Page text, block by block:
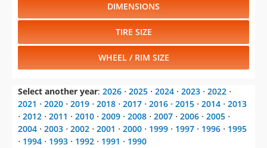
DIMENSIONS
TIRE SIZE
WHEEL / RIM SIZE
Select another year: 2026 ⋅ 2025 ⋅ 2024 ⋅ 2023 ⋅ 2022 ⋅
2021 ⋅ 2020 ⋅ 2019 ⋅ 2018 ⋅ 2017 ⋅ 2016 ⋅ 2015 ⋅ 2014 ⋅ 2013
⋅ 2012 ⋅ 2011 ⋅ 2010 ⋅ 2009 ⋅ 2008 ⋅ 2007 ⋅ 2006 ⋅ 2005 ⋅
2004 ⋅ 2003 ⋅ 2002 ⋅ 2001 ⋅ 2000 ⋅ 1999 ⋅ 1997 ⋅ 1996 ⋅ 1995
⋅ 1994 ⋅ 1993 ⋅ 1992 ⋅ 1991 ⋅ 1990